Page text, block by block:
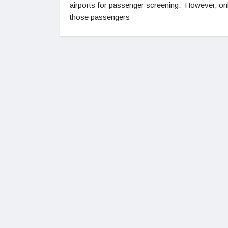
airports for passenger screening. However,
those passengers